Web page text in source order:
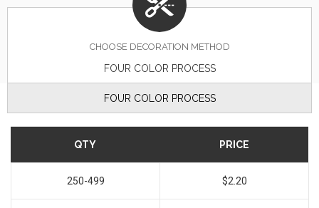
CHOOSE DECORATION METHOD
FOUR COLOR PROCESS
FOUR COLOR PROCESS
QTY PRICE
250-499 $2.20